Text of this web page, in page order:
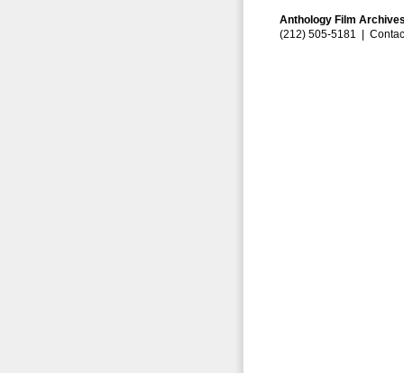
Anthology Film
(212) 505-5181 |